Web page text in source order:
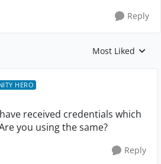
Reply
Replies sorted by
Most Liked
HERO
received credentials which
you using the same?
Reply